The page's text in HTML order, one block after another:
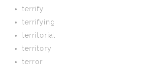
terrify
terrifying
territorial
territory
terror